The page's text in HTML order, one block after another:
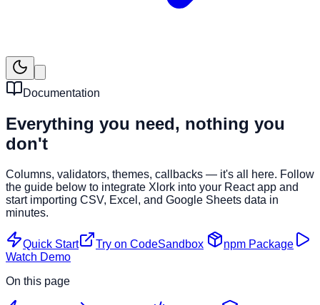
Documentation
Everything you need, nothing you
don't
Columns, validators, themes, callbacks — it's all here. Follow
the guide below to integrate Xlork into your React app and
start importing CSV, Excel, and Google Sheets data in
minutes.
Quick Start Try on CodeSandbox
npm Package
Watch Demo
On this page